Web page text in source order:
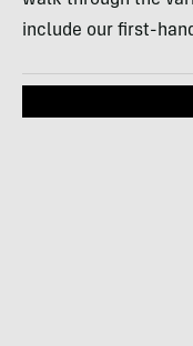
include our first-